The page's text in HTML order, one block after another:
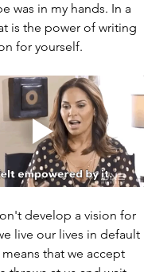
was in my hands. In a
is the power of writing
for yourself.
develop a vision for
live our lives in default
that we accept